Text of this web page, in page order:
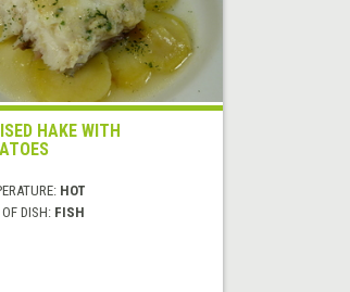
HAKE WITH
HOT
DISH: FISH